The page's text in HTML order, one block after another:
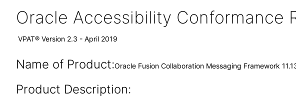
Oracle Accessibility Conformance
VPAT® Version 2.3 - April 2019
Name of Product:Oracle Fusion Collaboration Messaging Framework
Product Description: